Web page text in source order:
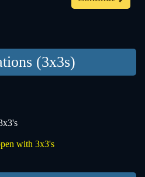
(3x3s)
with 3x3's